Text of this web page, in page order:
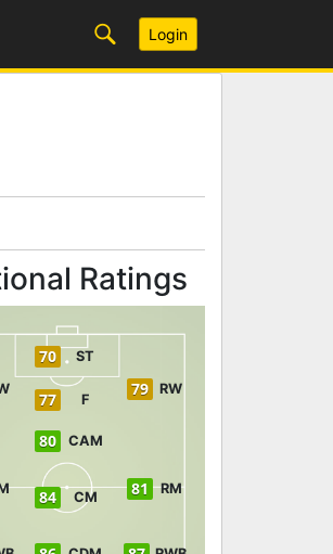
Login
Ratings
84 CM 81 RM
80 CAM
77 F
79 RW
70 ST